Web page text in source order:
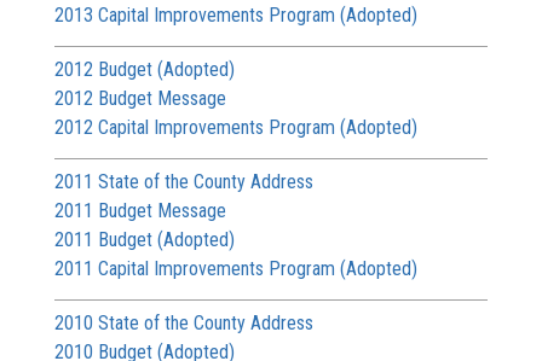
2013 Capital Improvements Program (Adopted)
2012 Budget (Adopted)
2012 Budget Message
2012 Capital Improvements Program (Adopted)
2011 State of the County Address
2011 Budget Message
2011 Budget (Adopted)
2011 Capital Improvements Program (Adopted)
2010 State of the County Address
2010 Budget (Adopted)